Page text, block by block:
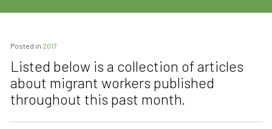
Posted in 2017
Listed below is a collection of articles
about migrant workers published
throughout this past month.